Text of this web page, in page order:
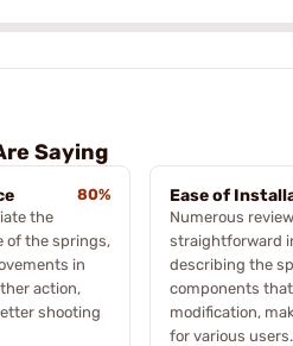
Saying
80%
the
of the springs,
in
action,
shooting
Ease of
Numerous
straightforward
describing the
components
modification,
for various users.